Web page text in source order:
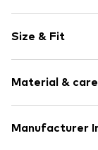
Round cap
Faux leather
Textile
Size & Fit
Material &
Upper material:
Manufacturer